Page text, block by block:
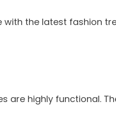
the latest fashion
are highly functional.